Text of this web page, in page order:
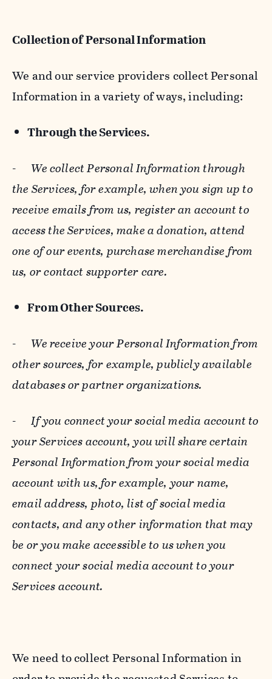
Collection of Personal Information
We and our service providers collect Personal
Information in a variety of ways, including:
Through the Services.
- We collect Personal Information through
the Services, for example, when you sign up to
receive emails from us, register an account to
access the Services, make a donation, attend
one of our events, purchase merchandise from
us, or contact supporter care.
From Other Sources.
- We receive your Personal Information from
other sources, for example, publicly available
databases or partner organizations.
-If you connect your social media account to
your Services account, you will share certain
Personal Information from your social media
account with us, for example, your name,
email address, photo, list of social media
contacts, and any other information that may
be or you make accessible to us when you
connect your social media account to your
Services account.
We need to collect Personal Information in